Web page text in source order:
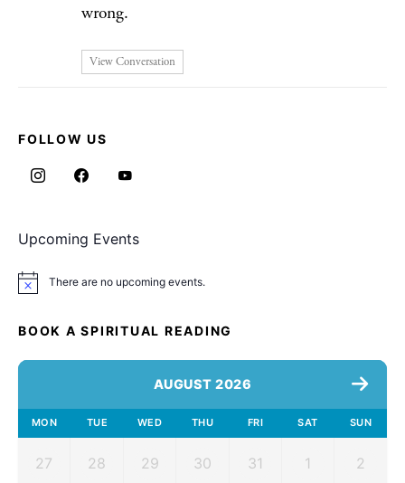
wrong.
View Conversation
FOLLOW US
Upcoming Events
Notice There are no upcoming events.
BOOK A SPIRITUAL READING
AUGUST 2026
MON TUE WED THU FRI SAT SUN
27 28 29 30 31 1 2